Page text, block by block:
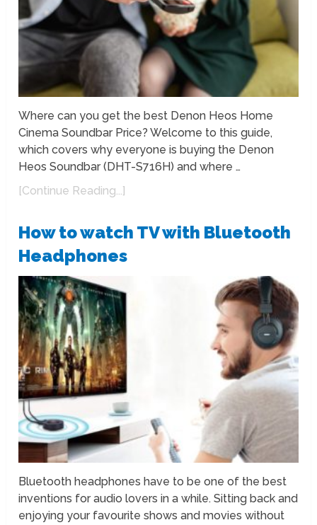
Where can you get the best Denon Heos Home
Cinema Soundbar Price? Welcome to this guide,
which covers why everyone is buying the Denon
Heos Soundbar (DHT-S716H) and where …
[Continue Reading...]
How to watch TV with Bluetooth
Headphones
Bluetooth headphones have to be one of the best
inventions for audio lovers in a while. Sitting back and
enjoying your favourite shows and movies without